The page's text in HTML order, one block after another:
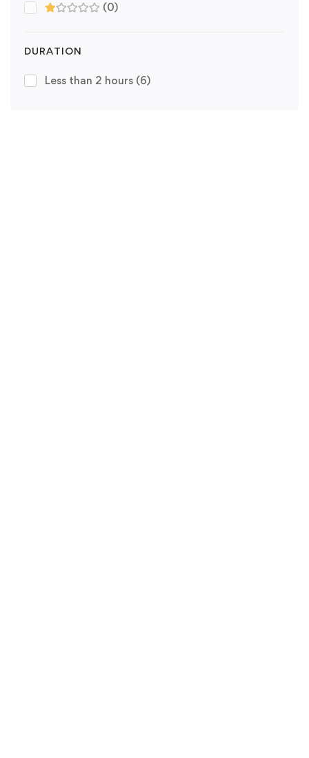
(0)
DURATION
Less than 2 hours (6)